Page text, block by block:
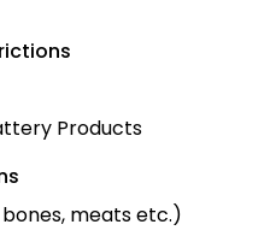
Products
meats etc.)